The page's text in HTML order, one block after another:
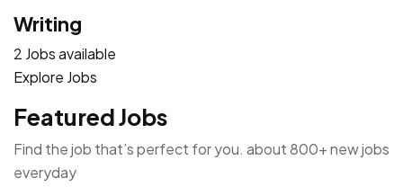
Writing
2 Jobs available
Explore Jobs
Featured Jobs
Find the job that’s perfect for you. about 800+ new jobs
everyday